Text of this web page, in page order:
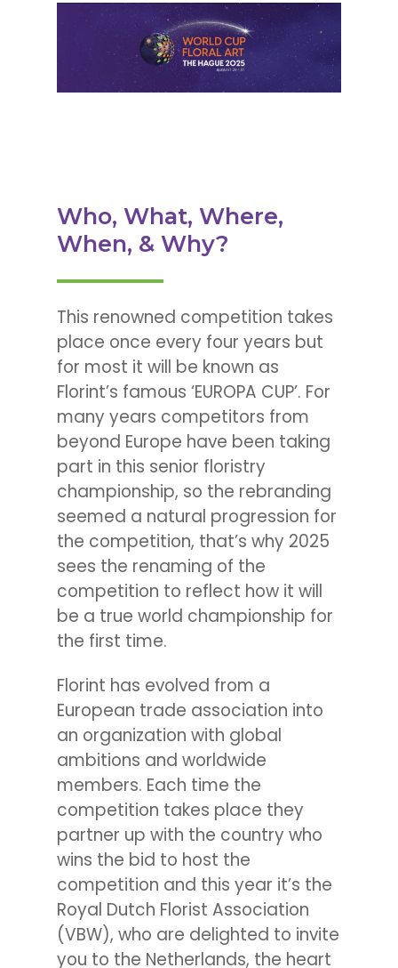
Who, What, Where,
When, & Why?
This renowned competition takes
place once every four years but
for most it will be known as
Florint’s famous ‘EUROPA CUP’. For
many years competitors from
beyond Europe have been taking
part in this senior floristry
championship, so the rebranding
seemed a natural progression for
the competition, that’s why 2025
sees the renaming of the
competition to reflect how it will
be a true world championship for
the first time.
Florint has evolved from a
European trade association into
an organization with global
ambitions and worldwide
members. Each time the
competition takes place they
partner up with the country who
wins the bid to host the
competition and this year it’s the
Royal Dutch Florist Association
(VBW), who are delighted to invite
you to the Netherlands, the heart